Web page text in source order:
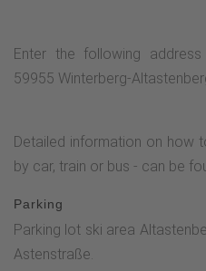
Enter the following
59955 Winterberg-
Detailed information on how
by car, train or bus - can be
Parking
Parking lot ski area
Astenstraße.